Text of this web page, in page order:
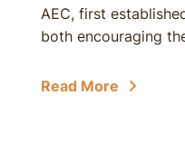
AEC, first
both encouraging
Read More